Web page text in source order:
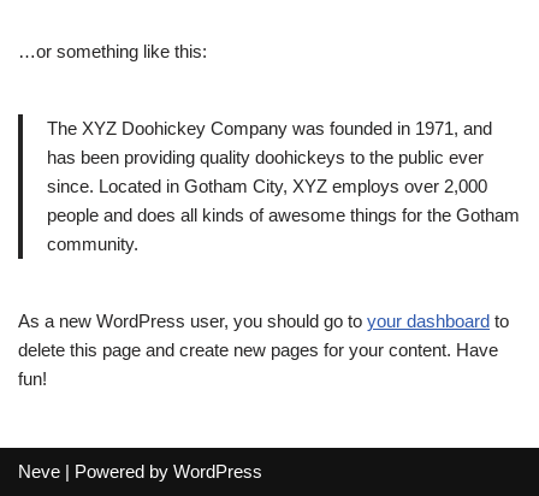
…or something like this:
The XYZ Doohickey Company was founded in 1971, and
has been providing quality doohickeys to the public ever
since. Located in Gotham City, XYZ employs over 2,000
people and does all kinds of awesome things for the Gotham
community.
As a new WordPress user, you should go to your dashboard to
delete this page and create new pages for your content. Have
fun!
Neve | Powered by WordPress